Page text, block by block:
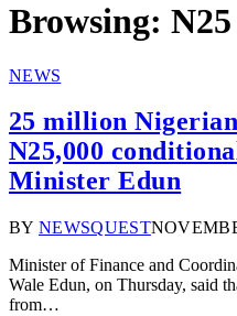
Browsing: N25
NEWS
25 million
N25,000
Minister Edun
BY NEWSQUEST
Minister of Finance and
Wale Edun, on Thursday, said
from…